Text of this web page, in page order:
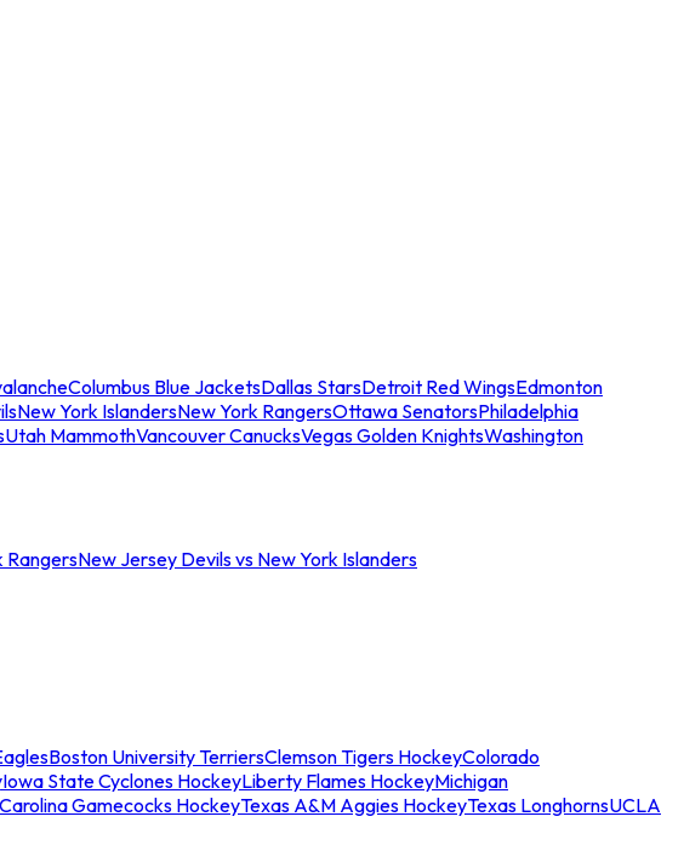
Columbus Blue JacketsDallas StarsDetroit Red WingsEdmonton
New York IslandersNew York RangersOttawa SenatorsPhiladelphia
Utah MammothVancouver CanucksVegas Golden KnightsWashington
RangersNew Jersey Devils vs New York Islanders
Boston University TerriersClemson Tigers HockeyColorado
Iowa State Cyclones HockeyLiberty Flames HockeyMichigan
Gamecocks HockeyTexas A&M Aggies HockeyTexas LonghornsUCLA